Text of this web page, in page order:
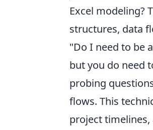
Excel modeling?
structures, data
"Do I need to be
but you do need
probing
flows. This
project